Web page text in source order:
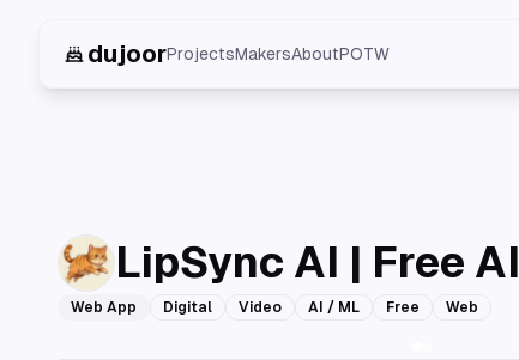
dujoorProjectsMakersAboutPOTW
LipSync AI | Free
Web App Digital Video AI / ML Free Web